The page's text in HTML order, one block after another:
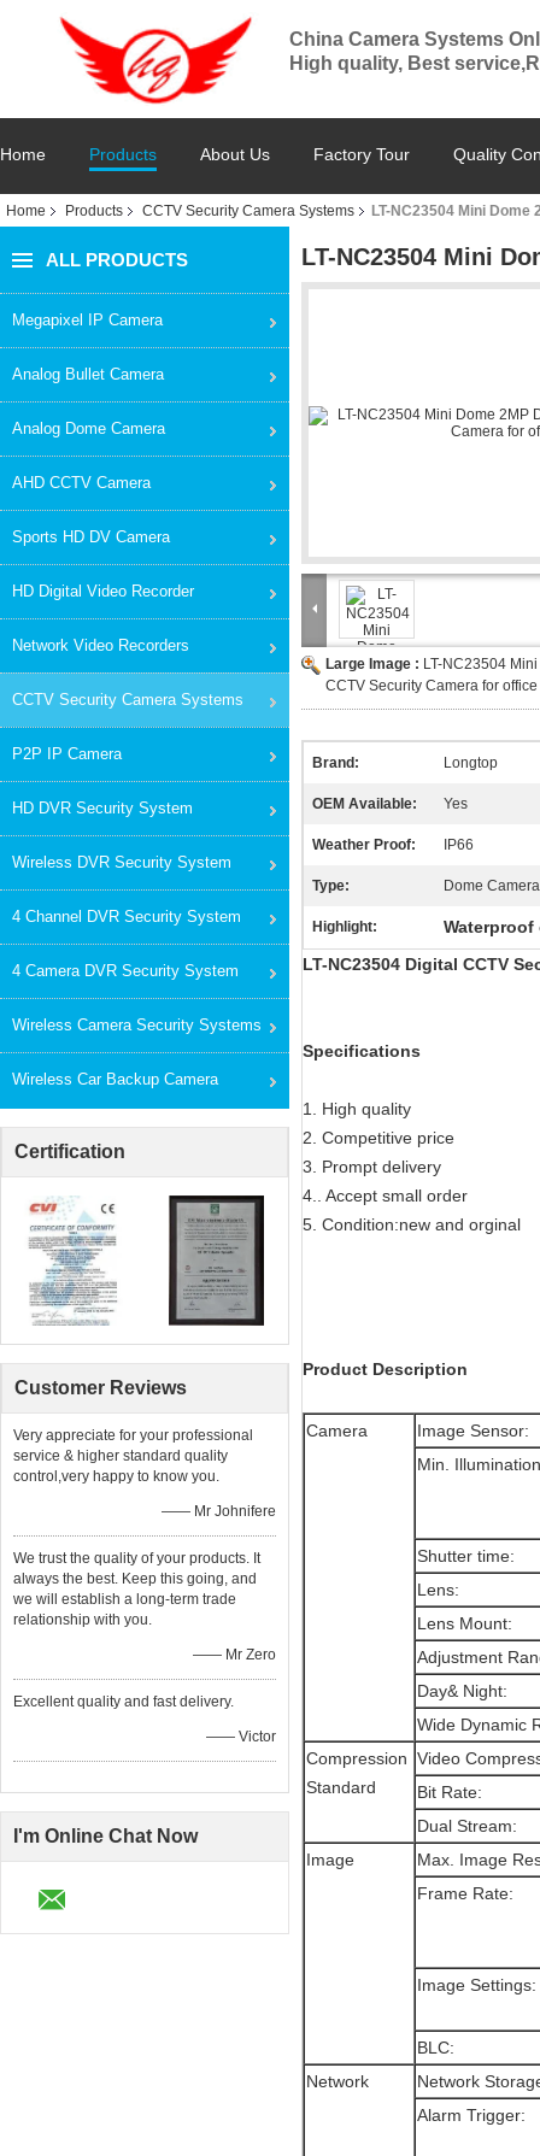
China Camera Systems
High quality, Best
Home Products About Us Factory Tour Quality
Home Products CCTV Security Camera Systems LT-NC23504 Mini
ALL PRODUCTS
Megapixel IP Camera
Analog Bullet Camera
Analog Dome Camera
AHD CCTV Camera
Sports HD DV Camera
HD Digital Video Recorder
Network Video Recorders
CCTV Security Camera Systems
P2P IP Camera
HD DVR Security System
Wireless DVR Security System
4 Channel DVR Security System
4 Camera DVR Security System
Wireless Camera Security Systems
Wireless Car Backup Camera
Certification
Customer Reviews
Very appreciate for your professional
service & higher standard quality
control,very happy to know you.
—— Mr Johnifere
We trust the quality of your products. It
always the best. Keep this going, and
we will establish a long-term trade
relationship with you.
—— Mr Zero
Excellent quality and fast delivery.
—— Victor
I'm Online Chat Now
LT-NC23504 Mini
Large Image : LT-NC23504
CCTV Security Camera for office
Brand: Longtop
OEM Available: Yes
Weather Proof: IP66
Type: Dome Camera
Highlight:
Waterproof
LT-NC23504 Digital CCTV
Specifications
1. High quality
2. Competitive price
3. Prompt delivery
4.. Accept small order
5. Condition:new and orginal
Product Description
Camera
Image Sensor:
Min.
Shutter time:
Lens:
Lens Mount:
Adjustment
Day& Night:
Wide Dynamic
Compression
Standard
Video
Bit Rate:
Dual Stream:
Image
Max. Image
Frame Rate:
Image Settings:
BLC:
Network
Network
Alarm Trigger: